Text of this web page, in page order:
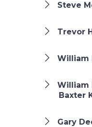
Steve
Trevor
William
William
Baxter
Gary